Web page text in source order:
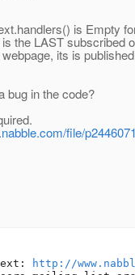
is Empty
the LAST subscribed
its is
bug in the code?
file/
http://